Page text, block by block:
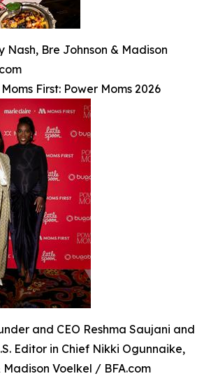
Nash, Bre Johnson & Madison
First: Power Moms 2026
and CEO Reshma Saujani and
Editor in Chief Nikki Ogunnaike,
Madison Voelkel / BFA.com